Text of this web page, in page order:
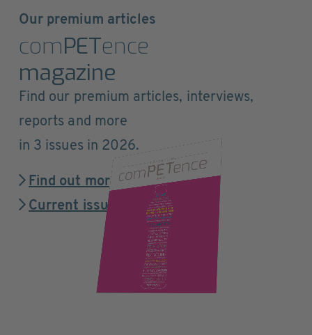
Our premium articles
comPETence
magazine
Find our premium articles, interviews,
reports and more
in 3 issues in 2026.
Find out more
Current issue